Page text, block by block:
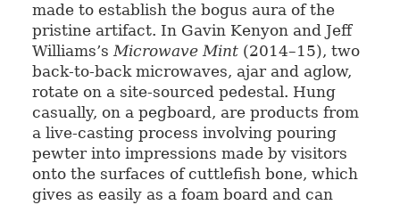
made to establish the bogus aura of the
pristine artifact. In Gavin Kenyon and Jeff
Williams’sMicrowave Mint(2014–15), two
back-to-back microwaves, ajar and aglow,
rotate on a site-sourced pedestal. Hung
casually, on a pegboard, are products from
a live-casting process involving pouring
pewter into impressions made by visitors
onto the surfaces of cuttlefish bone, which
gives as easily as a foam board and can